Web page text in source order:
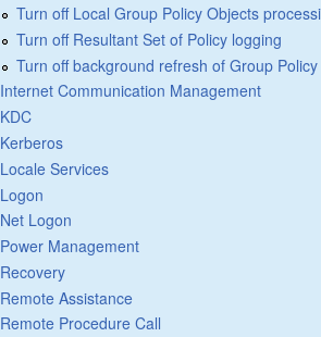
Turn off Local Group Policy Objects
Turn off Resultant Set of Policy logging
Turn off background refresh of Group Policy
Internet Communication Management
KDC
Kerberos
Locale Services
Logon
Net Logon
Power Management
Recovery
Remote Assistance
Remote Procedure Call